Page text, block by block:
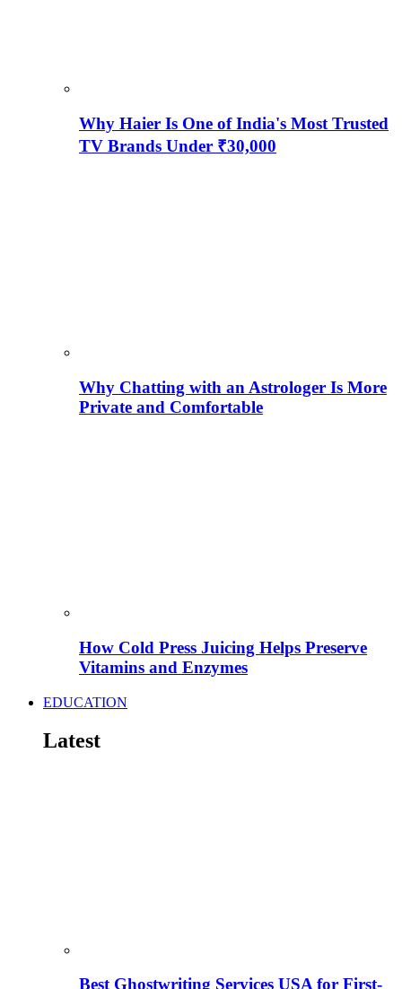
Why Haier Is One of India's Most Trusted
TV Brands Under ₹30,000
Why Chatting with an Astrologer Is More
Private and Comfortable
How Cold Press Juicing Helps Preserve
Vitamins and Enzymes
EDUCATION
Latest
Best Ghostwriting Services USA for First-